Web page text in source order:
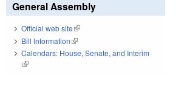
General Assembly
Official web site(link is external)
Bill Information(link is external)
Calendars: House, Senate, and Interim
(link is external)